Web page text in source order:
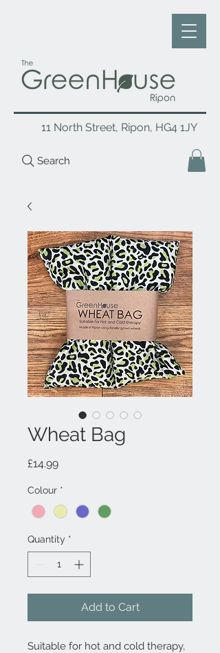
Search
11 North Street, Ripon, HG4 1JY
Wheat Bag
£14.99Price
Colour *
Quantity *
Add to Cart
Suitable for hot and cold therapy,